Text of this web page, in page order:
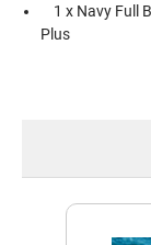
1 x Navy Full
Plus